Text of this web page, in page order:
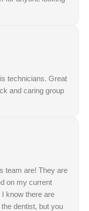
technicians. Great
and caring group
Your satisfaction is
you again
team are! They are
on my current
know there are
dentist, but you